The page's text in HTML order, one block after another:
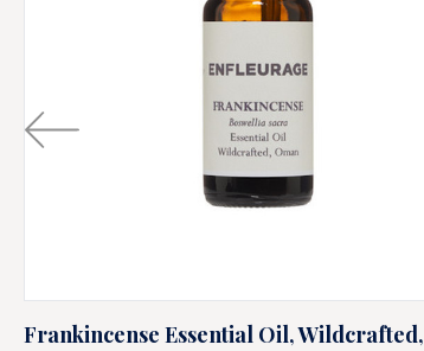
Frankincense Essential Oil, Wildcrafted,